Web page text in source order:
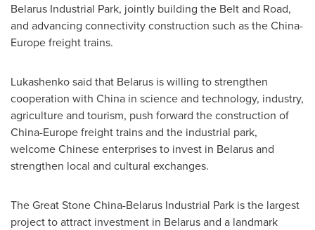
Belarus Industrial Park, jointly building the Belt and Road,
and advancing connectivity construction such as theChina-
Europefreight trains.
Lukashenko said that Belarus is willing to strengthen
cooperation with China in science and technology, industry,
agriculture and tourism, push forward the construction of
China-Europefreight trains and the industrial park,
welcome Chinese enterprises to invest in Belarusand
strengthen local and cultural exchanges.
The Great Stone China-Belarus Industrial Park is the largest
project to attract investment in Belarusand a landmark